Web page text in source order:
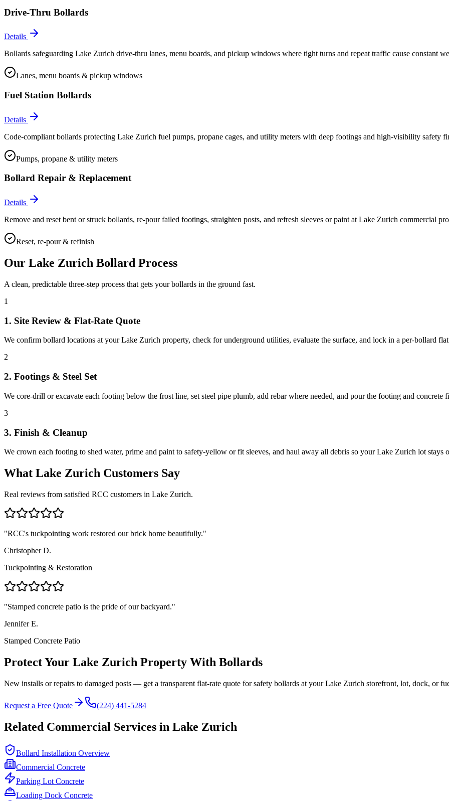
Drive-Thru Bollards
Details
Bollards safeguarding Lake Zurich drive-thru lanes, menu boards, and pickup windows where tight turns and repeat traffic cause constant
Lanes, menu boards & pickup windows
Fuel Station Bollards
Details
Code-compliant bollards protecting Lake Zurich fuel pumps, propane cages, and utility meters with deep footings and high-visibility safety
Pumps, propane & utility meters
Bollard Repair & Replacement
Details
Remove and reset bent or struck bollards, re-pour failed footings, straighten posts, and refresh sleeves or paint at Lake Zurich commercial
Reset, re-pour & refinish
Our Lake Zurich Bollard Process
A clean, predictable three-step process that gets your bollards in the ground fast.
1
1. Site Review & Flat-Rate Quote
We confirm bollard locations at your Lake Zurich property, check for underground utilities, evaluate the surface, and lock in a per-bollard
2
2. Footings & Steel Set
We core-drill or excavate each footing below the frost line, set steel pipe plumb, add rebar where needed, and pour the footing and concrete
3
3. Finish & Cleanup
We crown each footing to shed water, prime and paint to safety-yellow or fit sleeves, and haul away all debris so your Lake Zurich lot stays
What Lake Zurich Customers Say
Real reviews from satisfied RCC customers in Lake Zurich.
"RCC's tuckpointing work restored our brick home beautifully."
Christopher D.
Tuckpointing & Restoration
"Stamped concrete patio is the pride of our backyard."
Jennifer E.
Stamped Concrete Patio
Protect Your Lake Zurich Property With Bollards
New installs or repairs to damaged posts — get a transparent flat-rate quote for safety bollards at yourLake Zurich storefront, lot, dock, or
Request a Free Quote (224) 441-5284
Related Commercial Services in Lake Zurich
Bollard Installation Overview
Commercial Concrete
Parking Lot Concrete
Loading Dock Concrete